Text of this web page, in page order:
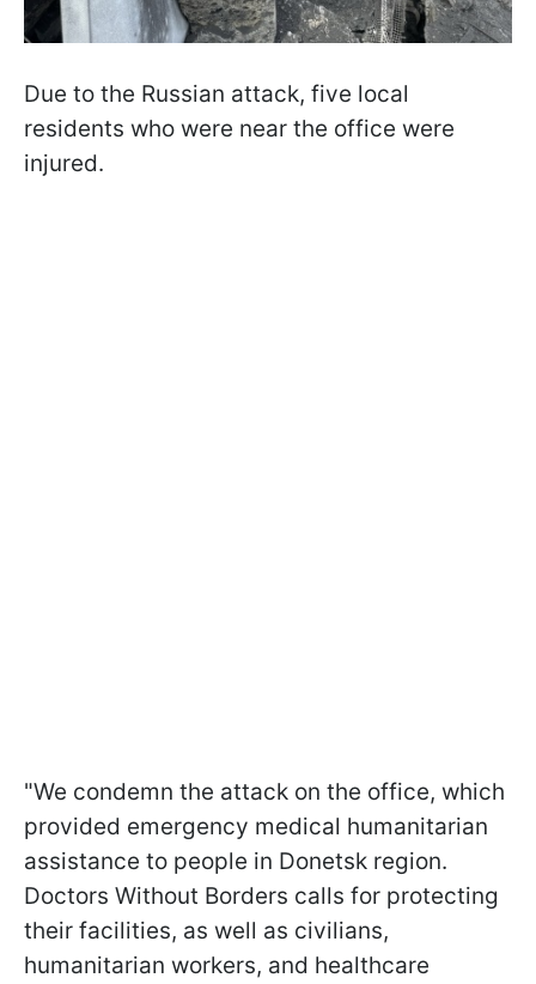
Due to the Russian attack, five local
residents who were near the office were
injured.
"We condemn the attack on the office, which
provided emergency medical humanitarian
assistance to people in Donetsk region.
Doctors Without Borders calls for protecting
their facilities, as well as civilians,
humanitarian workers, and healthcare